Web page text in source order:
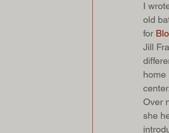
I
old
for
Jill
home
Over
she